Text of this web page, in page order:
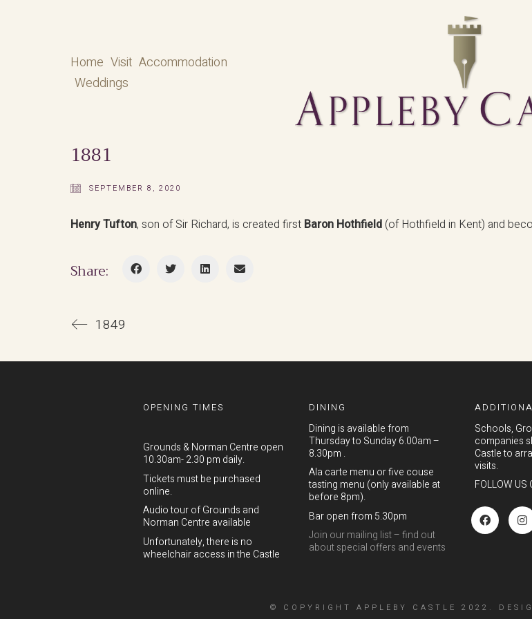
Home Visit Accommodation
Weddings
1881
SEPTEMBER 8, 2020
Henry Tufton, son of Sir Richard, is created first Baron Hothfield (of Hothfield in Kent) and
Share:
1849
OPENING TIMES
Grounds & Norman Centre open
10.30am- 2.30 pm daily.
Tickets must be purchased
online.
Audio tour of Grounds and
Norman Centre available
Unfortunately, there is no
wheelchair access in the Castle
DINING
Dining is available from
Thursday to Sunday 6.00am –
8.30pm .
Ala carte menu or five couse
tasting menu (only available at
before 8pm).
Bar open from 5.30pm
Join our mailing list – find out
about special offers and events
Schools,
companies
Castle to
visits.
FOLLOW US
© COPYRIGHT APPLEBY CASTLE 2022.